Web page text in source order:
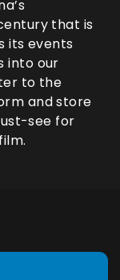
that is
its events
into our
to the
and store
see for